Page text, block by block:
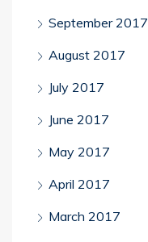
September 2017
August 2017
July 2017
June 2017
May 2017
April 2017
March 2017